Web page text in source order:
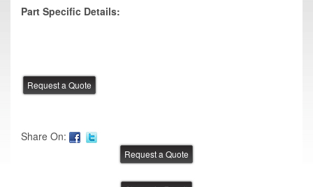
Part Specific Details:
Share On: